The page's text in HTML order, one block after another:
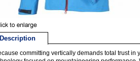
Description
committing vertically demands total trust